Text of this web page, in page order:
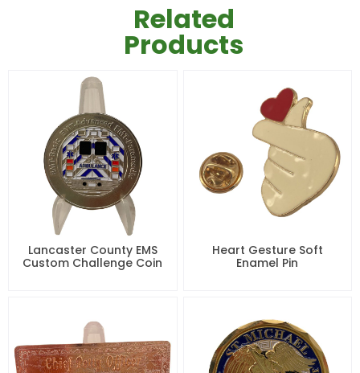
Related
Products
Lancaster County EMS
Custom Challenge Coin
Heart Gesture Soft
Enamel Pin